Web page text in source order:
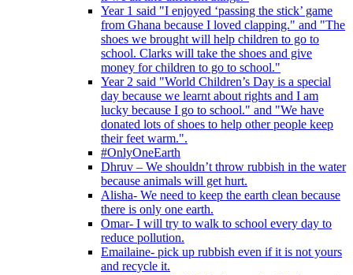
Year 1 said "I enjoyed ‘passing the stick’ game
from Ghana because I loved clapping." and "The
shoes we brought will help children to go to
school. Clarks will take the shoes and give
money for children to go to school."
Year 2 said "World Children’s Day is a special
day because we learnt about rights and I am
lucky because I go to school." and "We have
donated lots of shoes to help other people keep
their feet warm.".
#OnlyOneEarth
Dhruv – We shouldn’t throw rubbish in the water
because animals will get hurt.
Alisha- We need to keep the earth clean because
there is only one earth.
Omar- I will try to walk to school every day to
reduce pollution.
Emailaine- pick up rubbish even if it is not yours
and recycle it.